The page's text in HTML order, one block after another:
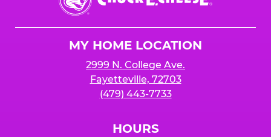
E.
Cheese
MY HOME LOCATION
2999 N. College Ave.
Fayetteville, 72703
(479) 443-7733
HOURS